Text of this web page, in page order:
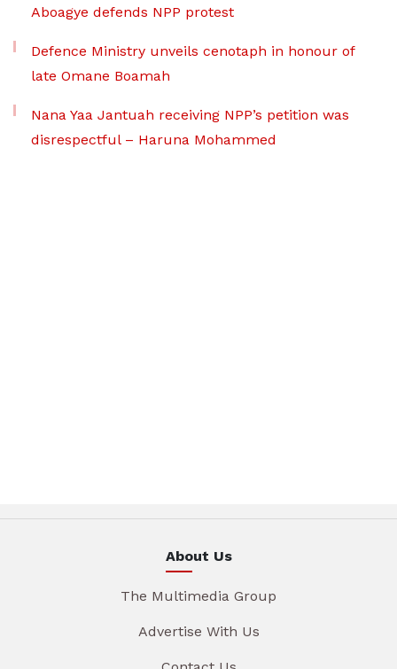
Aboagye defends NPP protest
Defence Ministry unveils cenotaph in honour of
late Omane Boamah
Nana Yaa Jantuah receiving NPP’s petition was
disrespectful – Haruna Mohammed
About Us
The Multimedia Group
Advertise With Us